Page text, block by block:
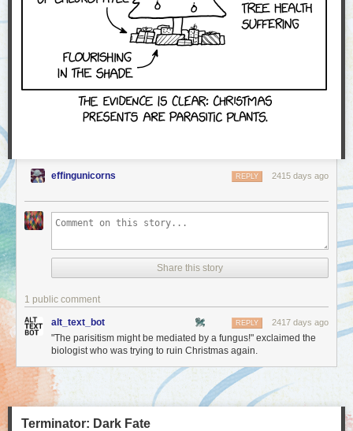
effingunicorns 2415 days ago
REPLY
Share this story
1 public comment
alt_text_bot 2417 days ago
REPLY
"The parisitism might be mediated by a fungus!" exclaimed the
biologist who was trying to ruin Christmas again.
Terminator: Dark Fate